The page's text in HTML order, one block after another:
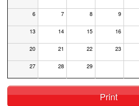
6 7 8 9
13 14 15 16
20 21 22 23
27 28 29
Print